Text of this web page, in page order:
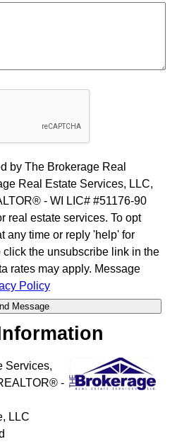
by The Brokerage Real
Real Estate Services, LLC,
- WI LIC# #51176-90
real estate services. To opt
any time or reply 'help' for
the unsubscribe link in the
rates may apply. Message
Policy
Services,
-
LLC